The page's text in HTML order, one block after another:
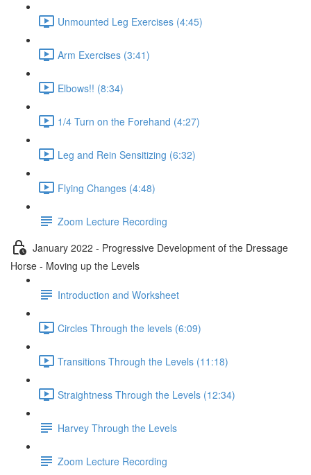
Unmounted Leg Exercises (4:45)
Arm Exercises (3:41)
Elbows!! (8:34)
1/4 Turn on the Forehand (4:27)
Leg and Rein Sensitizing (6:32)
Flying Changes (4:48)
Zoom Lecture Recording
January 2022 - Progressive Development of the Dressage
Horse - Moving up the Levels
Introduction and Worksheet
Circles Through the levels (6:09)
Transitions Through the Levels (11:18)
Straightness Through the Levels (12:34)
Harvey Through the Levels
Zoom Lecture Recording